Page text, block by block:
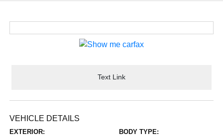
Text Link
VEHICLE DETAILS
EXTERIOR: BODY TYPE: